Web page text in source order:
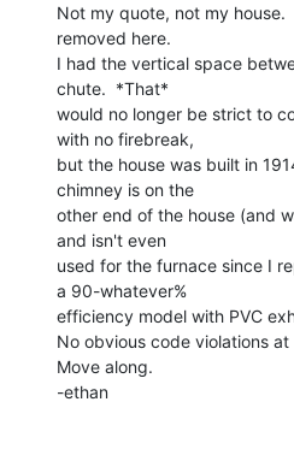
Not my quote, not my house.
removed here.
I had the vertical space
chute.  *That*
would no longer be strict to
with no firebreak,
but the house was built in
chimney is on the
other end of the house (and
and isn't even
used for the furnace since I
a 90-whatever%
efficiency model with PVC
No obvious code violations
Move along.
-ethan